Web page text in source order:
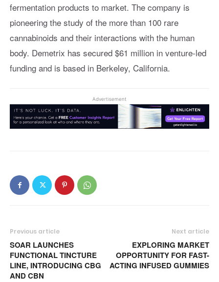
fermentation products to market. The company is
pioneering the study of the more than 100 rare
cannabinoids and their interactions with the human
body. Demetrix has secured $61 million in venture-led
funding and is based in Berkeley, California.
Advertisement
Previous article
SOAR LAUNCHES
FUNCTIONAL TINCTURE
LINE, INTRODUCING CBG
AND CBN
Next article
EXPLORING MARKET
OPPORTUNITY FOR FAST-
ACTING INFUSED GUMMIES